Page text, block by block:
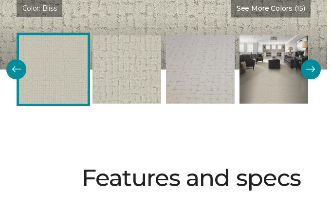
Color:Bliss See More Colors (15)
Features and specs